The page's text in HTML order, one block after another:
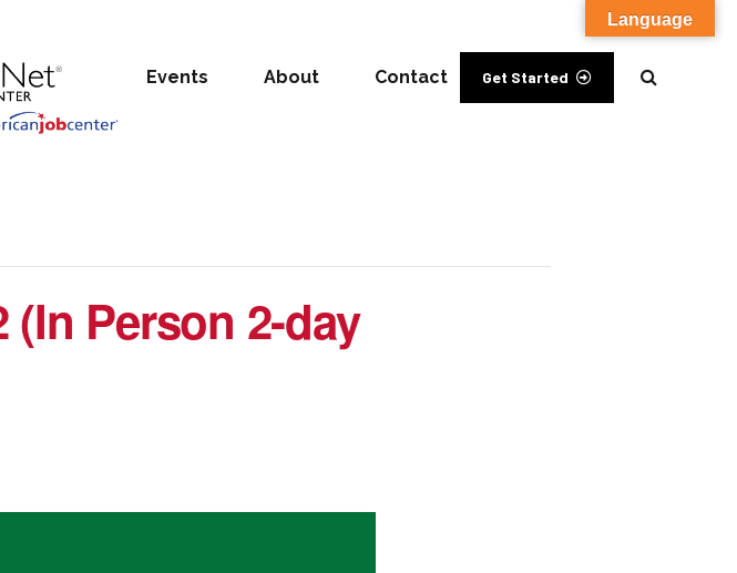
Get Started
Events About Contact
(In Person 2-day
Language